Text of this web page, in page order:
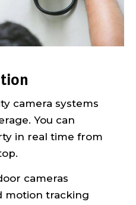
camera systems
You can
in real time from
cameras
motion tracking